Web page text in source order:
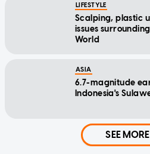
LIFESTYLE
Scalping, plastic
issues
World
ASIA
6.7-magnitude
Indonesia's
SEE MORE